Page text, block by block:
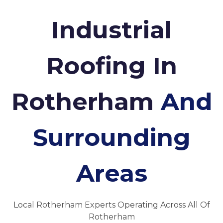
Industrial
Roofing In
RotherhamAnd
Surrounding
Areas
Local Rotherham Experts Operating Across All Of
Rotherham